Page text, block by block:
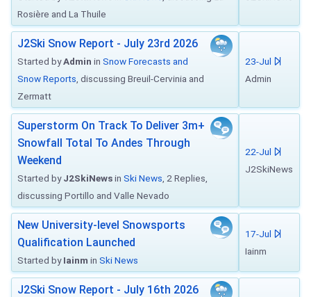
Rosière and La Thuile
J2Ski Snow Report - July 23rd 2026
Started byAdmin in Snow Forecasts and
Snow Reports , discussing Breuil-Cervinia and
Zermatt
23-Jul
Admin
Superstorm On Track To Deliver 3m+
Snowfall Total To Andes Through
Weekend
Started byJ2SkiNewsin Ski News , 2 Replies,
discussing Portillo and Valle Nevado
22-Jul
J2SkiNews
New University-level Snowsports
Qualification Launched
Started byIainm in Ski News
17-Jul
Iainm
J2Ski Snow Report - July 16th 2026